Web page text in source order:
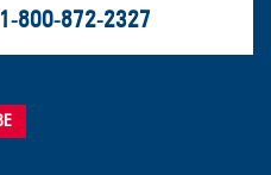
1-800-872-2327